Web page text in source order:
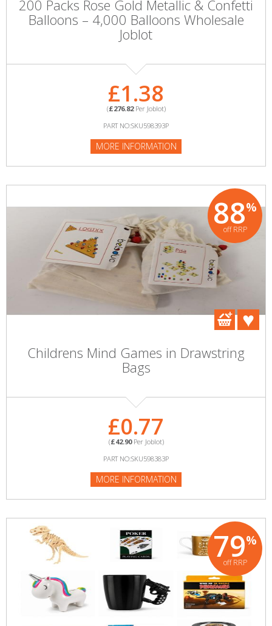
200 Packs Rose Gold Metallic & Confetti
Balloons – 4,000 Balloons Wholesale
Joblot
£1.38
(£276.82Per Joblot)
PART NO:SKU598393P
MORE INFORMATION
88%
off RRP
Childrens Mind Games in Drawstring
Bags
£0.77
(£42.90Per Joblot)
PART NO:SKU598383P
MORE INFORMATION
79%
off RRP